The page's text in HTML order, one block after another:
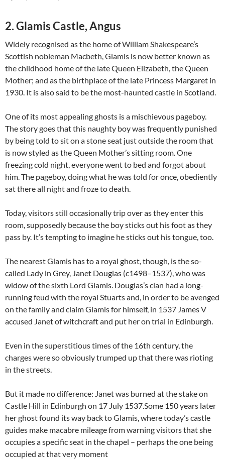
2. Glamis Castle, Angus
Widely recognised as the home of William Shakespeare’s
Scottish nobleman Macbeth, Glamis is now better known as
the childhood home of the late Queen Elizabeth, the Queen
Mother; and as the birthplace of the late Princess Margaret in
1930. It is also said to be the most-haunted castle in Scotland.
One of its most appealing ghosts is a mischievous pageboy.
The story goes that this naughty boy was frequently punished
by being told to sit on a stone seat just outside the room that
is now styled as the Queen Mother’s sitting room. One
freezing cold night, everyone went to bed and forgot about
him. The pageboy, doing what he was told for once, obediently
sat there all night and froze to death.
Today, visitors still occasionally trip over as they enter this
room, supposedly because the boy sticks out his foot as they
pass by. It’s tempting to imagine he sticks out his tongue, too.
The nearest Glamis has to a royal ghost, though, is the so-
called Lady in Grey, Janet Douglas (c1498–1537), who was
widow of the sixth Lord Glamis. Douglas’s clan had a long-
running feud with the royal Stuarts and, in order to be avenged
on the family and claim Glamis for himself, in 1537 James V
accused Janet of witchcraft and put her on trial in Edinburgh.
Even in the superstitious times of the 16th century, the
charges were so obviously trumped up that there was rioting
in the streets.
But it made no difference: Janet was burned at the stake on
Castle Hill in Edinburgh on 17 July 1537.Some 150 years later
her ghost found its way back to Glamis, where today’s castle
guides make macabre mileage from warning visitors that she
occupies a specific seat in the chapel – perhaps the one being
occupied at that very moment